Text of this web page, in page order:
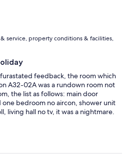
service, property conditions & facilities,
feedback, the room which
A32-02A was a rundown room not
the list as follows: main door
bedroom no aircon, shower unit
living hall no tv, it was a nightmare.
the reception counter does not
over the phone to do
hotel management to see whether